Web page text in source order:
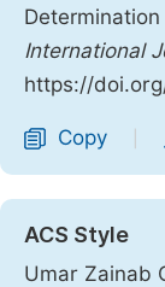
International
https://
Copy
ACS Style
Umar Zainab